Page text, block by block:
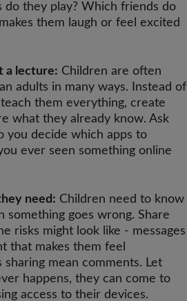
do they play? Which friends do
them laugh or feel excited
a lecture: Children are often
adults in many ways. Instead of
them everything, create
what they already know. Ask
you decide which apps to
ever seen something online
need: Children need to know
something goes wrong. Share
risks might look like - messages
that makes them feel
mean comments. Let
happens, they can come to
access to their devices.